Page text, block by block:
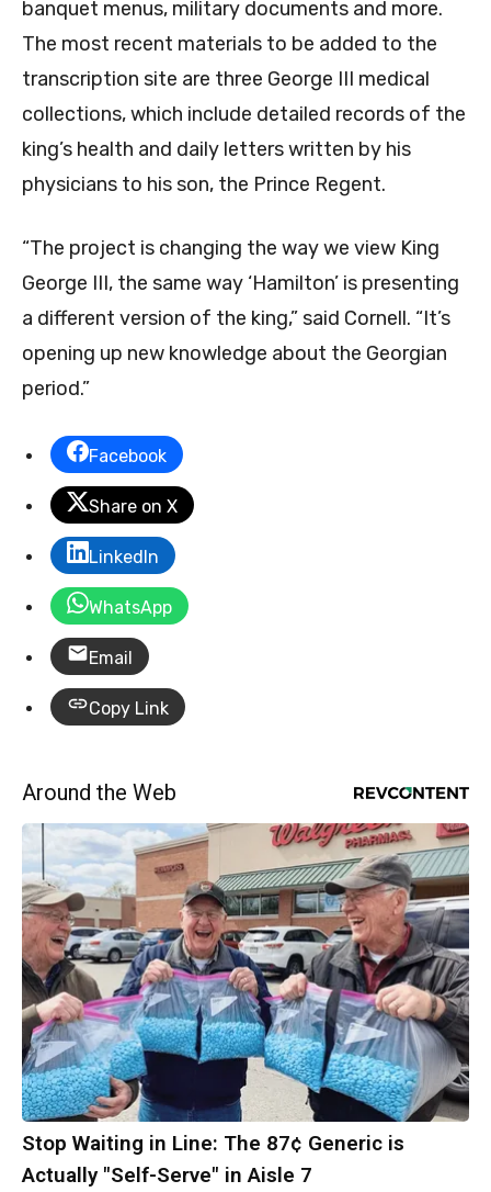
banquet menus, military documents and more.
The most recent materials to be added to the
transcription site are three George III medical
collections, which include detailed records of the
king’s health and daily letters written by his
physicians to his son, the Prince Regent.
“The project is changing the way we view King
George III, the same way ‘Hamilton’ is presenting
a different version of the king,” said Cornell. “It’s
opening up new knowledge about the Georgian
period.”
Facebook
Share on X
LinkedIn
WhatsApp
Email
Copy Link
Around the Web
Stop Waiting in Line: The 87¢ Generic is
Actually "Self-Serve" in Aisle 7